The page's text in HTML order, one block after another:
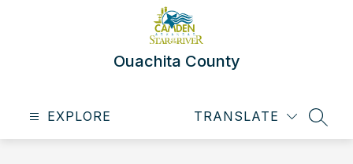
Ouachita County
EXPLORE TRANSLATE